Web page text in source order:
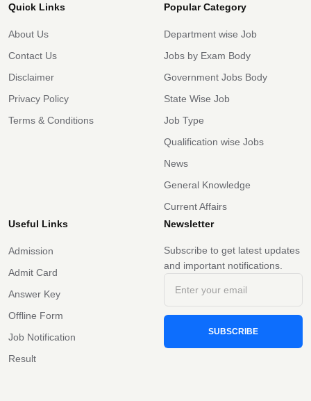
Quick Links
About Us
Contact Us
Disclaimer
Privacy Policy
Terms & Conditions
Popular Category
Department wise Job
Jobs by Exam Body
Government Jobs Body
State Wise Job
Job Type
Qualification wise Jobs
News
General Knowledge
Current Affairs
Useful Links
Admission
Admit Card
Answer Key
Offline Form
Job Notification
Result
Newsletter
Subscribe to get latest updates
and important notifications.
SUBSCRIBE